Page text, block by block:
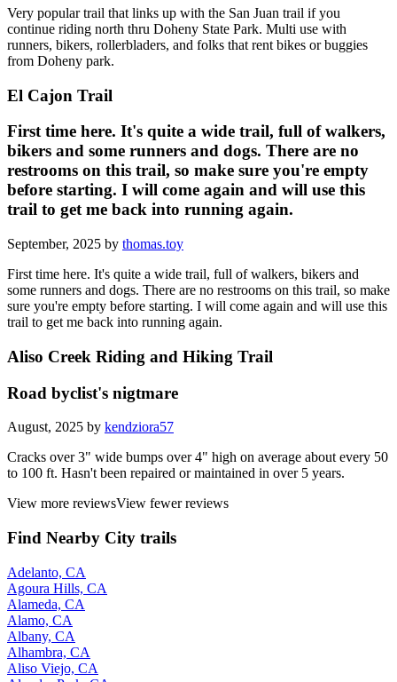
Very popular trail that links up with the San Juan trail if you
continue riding north thru Doheny State Park. Multi use with
runners, bikers, rollerbladers, and folks that rent bikes or buggies
from Doheny park.
El Cajon Trail
First time here. It's quite a wide trail, full of walkers,
bikers and some runners and dogs. There are no
restrooms on this trail, so make sure you're empty
before starting. I will come again and will use this
trail to get me back into running again.
September, 2025 by thomas.toy
First time here. It's quite a wide trail, full of walkers, bikers and
some runners and dogs. There are no restrooms on this trail, so make
sure you're empty before starting. I will come again and will use this
trail to get me back into running again.
Aliso Creek Riding and Hiking Trail
Road byclist's nigtmare
August, 2025 by kendziora57
Cracks over 3" wide bumps over 4" high on average about every 50
to 100 ft. Hasn't been repaired or maintained in over 5 years.
View more reviewsView fewer reviews
Find Nearby City trails
Adelanto, CA
Agoura Hills, CA
Alameda, CA
Alamo, CA
Albany, CA
Alhambra, CA
Aliso Viejo, CA